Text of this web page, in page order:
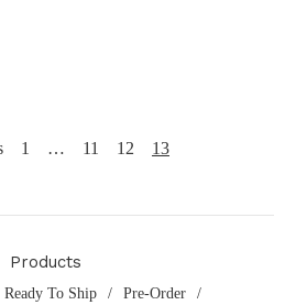
1 … 11 12 13
Products
Ready To Ship
Pre-Order